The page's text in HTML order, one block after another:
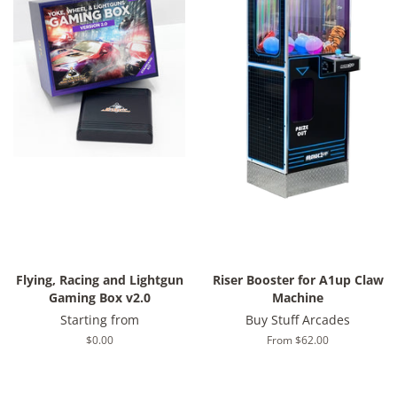
Flying, Racing and Lightgun
Gaming Box v2.0
Starting from
Regular
$0.00
Riser Booster for A1up Claw
Machine
Buy Stuff Arcades
From $62.00